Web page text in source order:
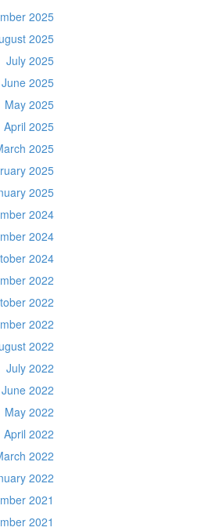
2025
2025
July 2025
June 2025
May 2025
April 2025
2025
2025
2025
2024
2024
2024
2022
2022
2022
2022
July 2022
June 2022
May 2022
April 2022
2022
2022
2021
2021